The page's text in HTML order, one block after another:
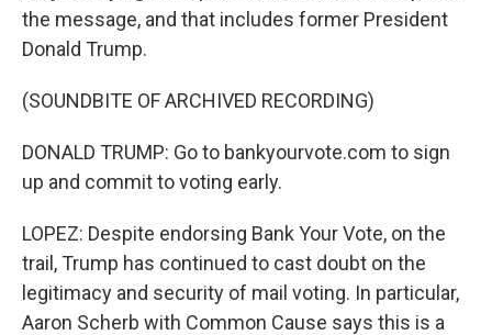
the message, and that includes former President
Donald Trump.
(SOUNDBITE OF ARCHIVED RECORDING)
DONALD TRUMP: Go to bankyourvote.com to sign
up and commit to voting early.
LOPEZ: Despite endorsing Bank Your Vote, on the
trail, Trump has continued to cast doubt on the
legitimacy and security of mail voting. In particular,
Aaron Scherb with Common Cause says this is a